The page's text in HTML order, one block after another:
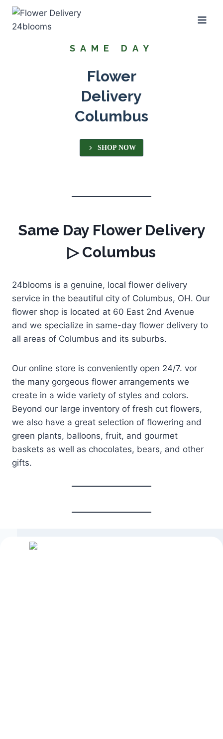
Skip
content
SAME DAY
Flower
Delivery
Columbus
SHOP NOW
Same Day Flower Delivery
▷ Columbus
24blooms is a genuine, local flower delivery
service in the beautiful city of Columbus, OH. Our
flower shop is located at 60 East 2nd Avenue
and we specialize in same-day flower delivery to
all areas of Columbus and its suburbs.
Our online store is conveniently open 24/7. vor
the many gorgeous flower arrangements we
create in a wide variety of styles and colors.
Beyond our large inventory of fresh cut flowers,
we also have a great selection of flowering and
green plants, balloons, fruit, and gourmet
baskets as well as chocolates, bears, and other
gifts.